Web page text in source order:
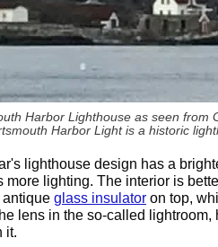
Harbor Lighthouse as seen from
Harbor Light is a historic
lighthouse design has a
more lighting. The interior is
glass insulator on top,
lens in the so-called lightroom,
it.